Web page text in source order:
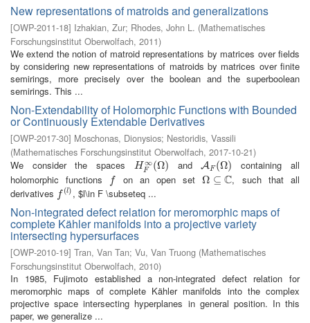
New representations of matroids and generalizations
[OWP-2011-18] Izhakian, Zur; Rhodes, John L. (Mathematisches
Forschungsinstitut Oberwolfach, 2011)
We extend the notion of matroid representations by matrices over fields
by considering new representations of matroids by matrices over finite
semirings, more precisely over the boolean and the superboolean
semirings. This ...
Non-Extendability of Holomorphic Functions with Bounded
or Continuously Extendable Derivatives
[OWP-2017-30] Moschonas, Dionysios; Nestoridis, Vassili
(Mathematisches Forschungsinstitut Oberwolfach, 2017-10-21)
We consider the spaces
H ∞
F (Ω)
HF∞(Ω) andAF (Ω)
AF(Ω)
containing all
holomorphic functions
f
f on an open setΩ ⊆ C
Ω⊆C
, such that all
derivatives f (l)
f(l) , $l\in F \subseteq ...
Non-integrated defect relation for meromorphic maps of
complete Kähler manifolds into a projective variety
intersecting hypersurfaces
[OWP-2010-19] Tran, Van Tan; Vu, Van Truong (Mathematisches
Forschungsinstitut Oberwolfach, 2010)
In 1985, Fujimoto established a non-integrated defect relation for
meromorphic maps of complete Kähler manifolds into the complex
projective space intersecting hyperplanes in general position. In this
paper, we generalize ...